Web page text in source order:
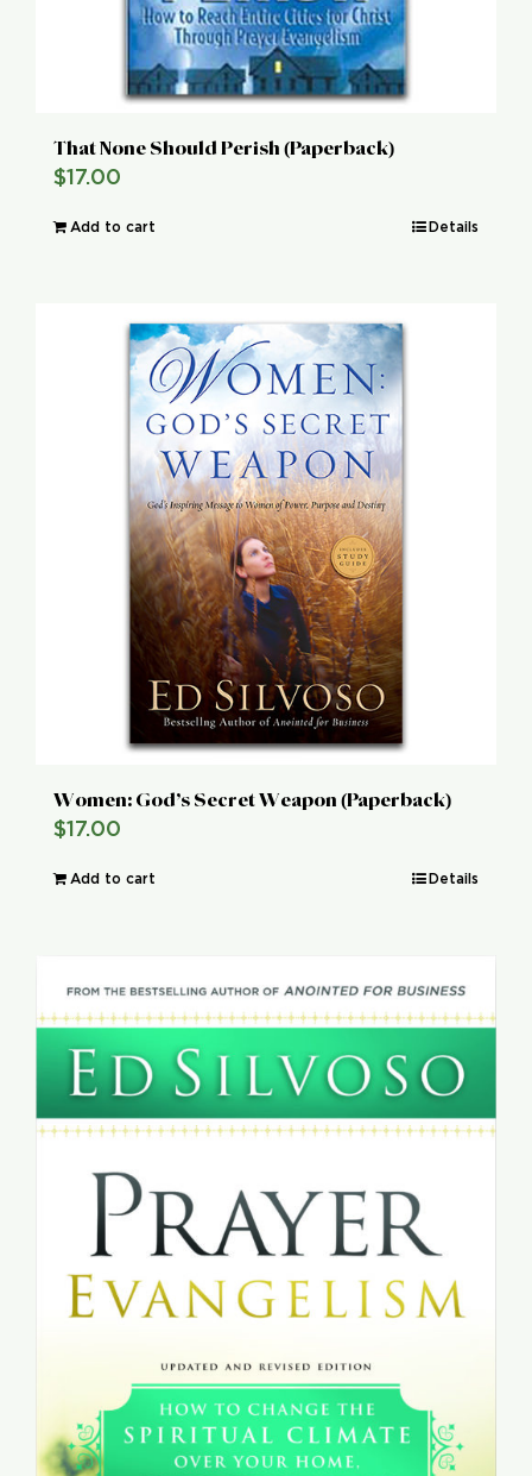
That None Should Perish (Paperback)
$17.00
Add to cart Details
Women: God’s Secret Weapon (Paperback)
$17.00
Add to cart Details